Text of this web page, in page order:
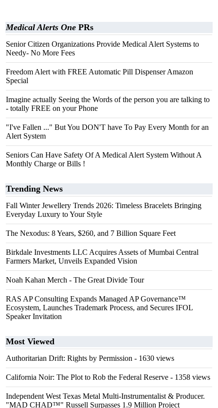
Medical Alerts One PRs
Senior Citizen Organizations Provide Medical Alert Systems to
Needy- No More Fees
Freedom Alert with FREE Automatic Pill Dispenser Amazon
Special
Imagine actually Seeing the Words of the person you are talking to
- totally FREE on your Phone
"I've Fallen ..." But You DON'T have To Pay Every Month for an
Alert System
Seniors Can Have Safety Of A Medical Alert System Without A
Monthly Charge or Bills !
Trending News
Fall Winter Jewellery Trends 2026: Timeless Bracelets Bringing
Everyday Luxury to Your Style
The Nexodus: 8 Years, $260, and 7 Billion Square Feet
Birkdale Investments LLC Acquires Assets of Mumbai Central
Farmers Market, Unveils Expanded Vision
Noah Kahan Merch - The Great Divide Tour
RAS AP Consulting Expands Managed AP Governance™
Ecosystem, Launches Trademark Process, and Secures IFOL
Speaker Invitation
Most Viewed
Authoritarian Drift: Rights by Permission - 1630 views
California Noir: The Plot to Rob the Federal Reserve - 1358 views
Independent West Texas Metal Multi-Instrumentalist & Producer.
"MAD CHAD™" Russell Surpasses 1.9 Million Project